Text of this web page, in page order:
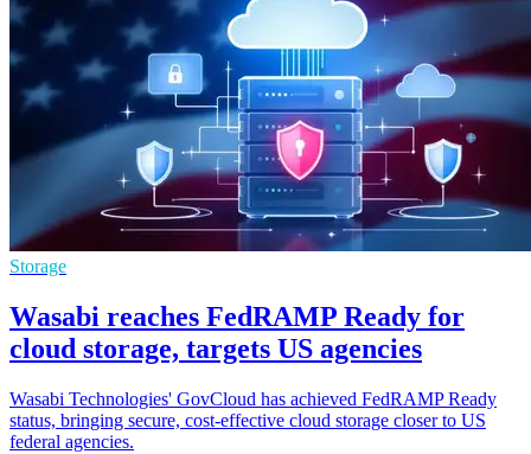
Storage
Wasabi reaches FedRAMP Ready for
cloud storage, targets US agencies
Wasabi Technologies' GovCloud has achieved FedRAMP Ready
status, bringing secure, cost-effective cloud storage closer to US
federal agencies.